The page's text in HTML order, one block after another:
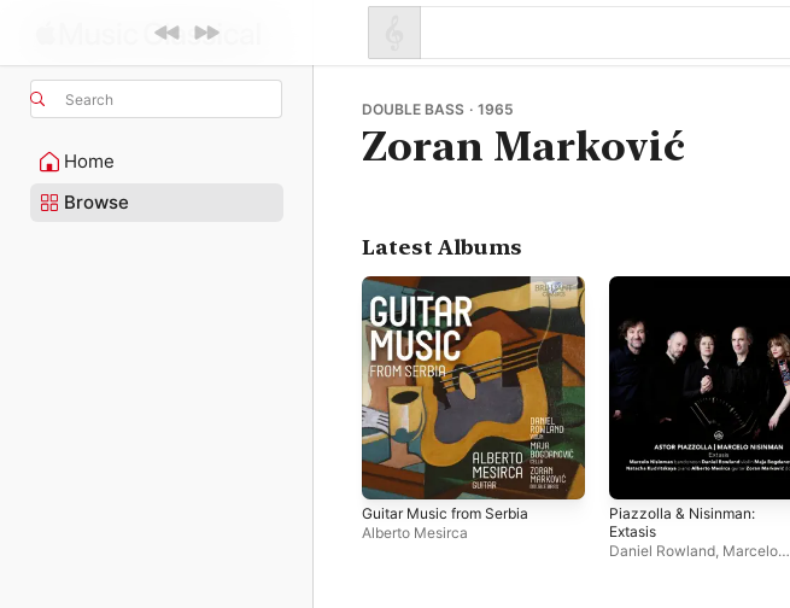
Search
Home
Browse
DOUBLE BASS · 1965
Zoran Marković
Latest Albums
Guitar Music from Serbia
Alberto Mesirca
Piazzolla & Nisinman:
Extasis
Daniel Rowland, Marcelo